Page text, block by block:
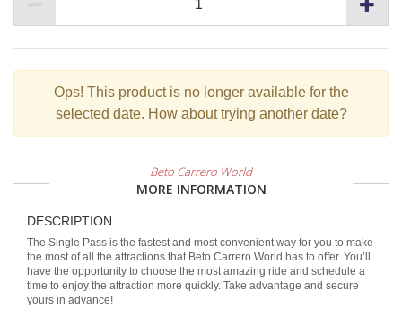
Ops! This product is no longer available for the
selected date. How about trying another date?
Beto Carrero World
MORE INFORMATION
DESCRIPTION
The Single Pass is the fastest and most convenient way for you to make
the most of all the attractions that Beto Carrero World has to offer. You’ll
have the opportunity to choose the most amazing ride and schedule a
time to enjoy the attraction more quickly. Take advantage and secure
yours in advance!